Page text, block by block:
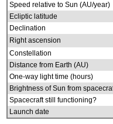
Speed relative to Sun (AU/year)
Ecliptic latitude
Declination
Right ascension
Constellation
Distance from Earth (AU)
One-way light time (hours)
Brightness of Sun from
Spacecraft still functioning?
Launch date